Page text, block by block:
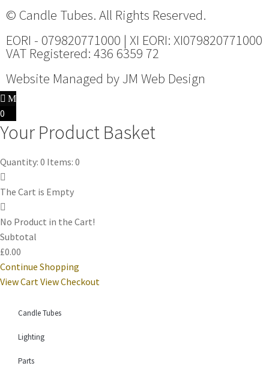
© Candle Tubes. All Rights Reserved.
EORI - 079820771000 | XI EORI: XI079820771000
VAT Registered: 436 6359 72
Website Managed by JM Web Design
0
Your Product Basket
Quantity: 0 Items: 0
The Cart is Empty
No Product in the Cart!
Subtotal
£0.00
Continue Shopping
View Cart View Checkout
Candle Tubes
Lighting
Parts